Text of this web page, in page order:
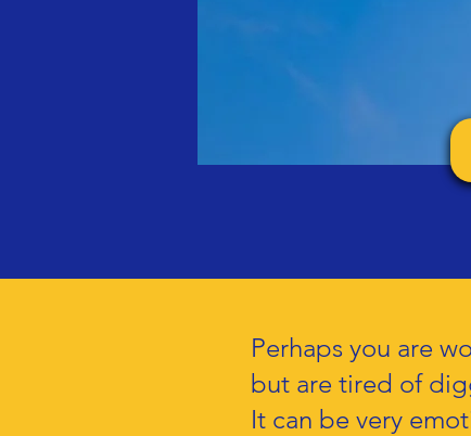
Perhaps you are
but are tired of
It can be very